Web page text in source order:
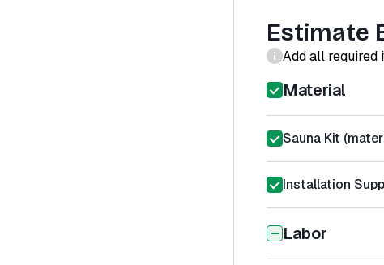
Estimate
Add all required
Material
Sauna Kit
Installation
Labor